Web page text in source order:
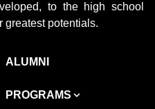
to the high school
greatest potentials.
ALUMNI
PROGRAMS